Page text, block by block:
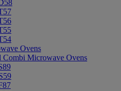
Ovens
Combi Microwave Ovens